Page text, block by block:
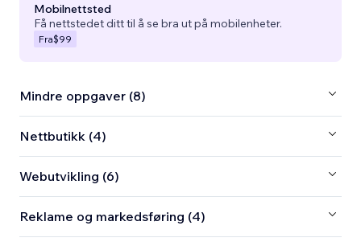
Mobilnettsted
Få nettstedet ditt til å se bra ut på mobilenheter.
Fra$99
Mindre oppgaver (8)
Nettbutikk (4)
Webutvikling (6)
Reklame og markedsføring (4)